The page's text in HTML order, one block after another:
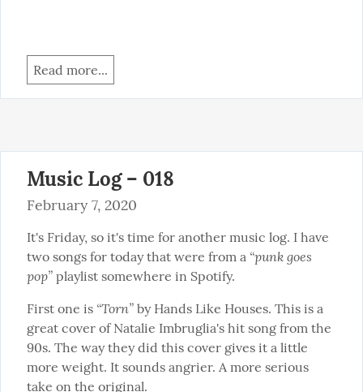
Read more...
Music Log – 018
February 7, 2020
It's Friday, so it's time for another music log. I have
two songs for today that were from a “punk goes
pop” playlist somewhere in Spotify.
First one is “Torn” by Hands Like Houses. This is a
great cover of Natalie Imbruglia's hit song from the
90s. The way they did this cover gives it a little
more weight. It sounds angrier. A more serious
take on the original.